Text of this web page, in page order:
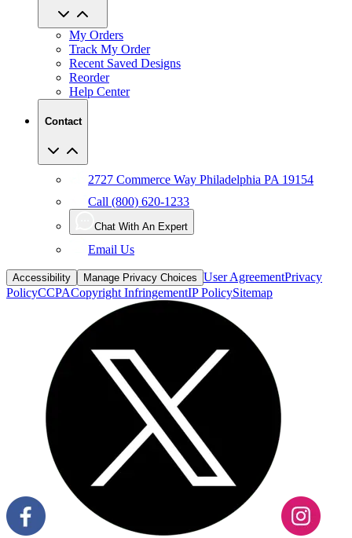
My Orders
Track My Order
Recent Saved Designs
Reorder
Help Center
Contact
2727 Commerce Way Philadelphia PA 19154
Call (800) 620-1233
Chat With An Expert
Email Us
Accessibility Manage Privacy Choices User AgreementPrivacy
PolicyCCPACopyright InfringementIP PolicySitemap